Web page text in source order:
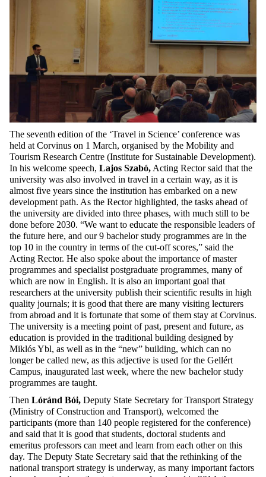
The seventh edition of the ‘Travel in Science’ conference was
held at Corvinus on 1 March, organised by the Mobility and
Tourism Research Centre (Institute for Sustainable Development).
In his welcome speech, Lajos Szabó, Acting Rector said that the
university was also involved in travel in a certain way, as it is
almost five years since the institution has embarked on a new
development path. As the Rector highlighted, the tasks ahead of
the university are divided into three phases, with much still to be
done before 2030. “We want to educate the responsible leaders of
the future here, and our 9 bachelor study programmes are in the
top 10 in the country in terms of the cut-off scores,” said the
Acting Rector. He also spoke about the importance of master
programmes and specialist postgraduate programmes, many of
which are now in English. It is also an important goal that
researchers at the university publish their scientific results in high
quality journals; it is good that there are many visiting lecturers
from abroad and it is fortunate that some of them stay at Corvinus.
The university is a meeting point of past, present and future, as
education is provided in the traditional building designed by
Miklós Ybl, as well as in the “new” building, which can no
longer be called new, as this adjective is used for the Gellért
Campus, inaugurated last week, where the new bachelor study
programmes are taught.
Then Lóránd Bói, Deputy State Secretary for Transport Strategy
(Ministry of Construction and Transport), welcomed the
participants (more than 140 people registered for the conference)
and said that it is good that students, doctoral students and
emeritus professors can meet and learn from each other on this
day. The Deputy State Secretary said that the rethinking of the
national transport strategy is underway, as many important factors